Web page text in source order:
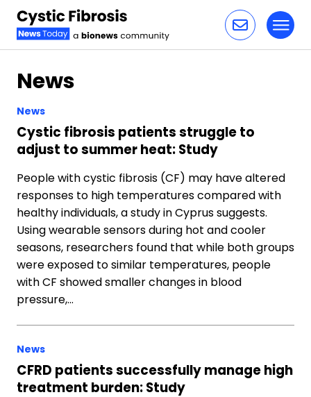
News
News
Cystic fibrosis patients struggle to
adjust to summer heat: Study
People with cystic fibrosis (CF) may have altered
responses to high temperatures compared with
healthy individuals, a study in Cyprus suggests.
Using wearable sensors during hot and cooler
seasons, researchers found that while both groups
were exposed to similar temperatures, people
with CF showed smaller changes in blood
pressure,…
News
CFRD patients successfully manage high
treatment burden: Study